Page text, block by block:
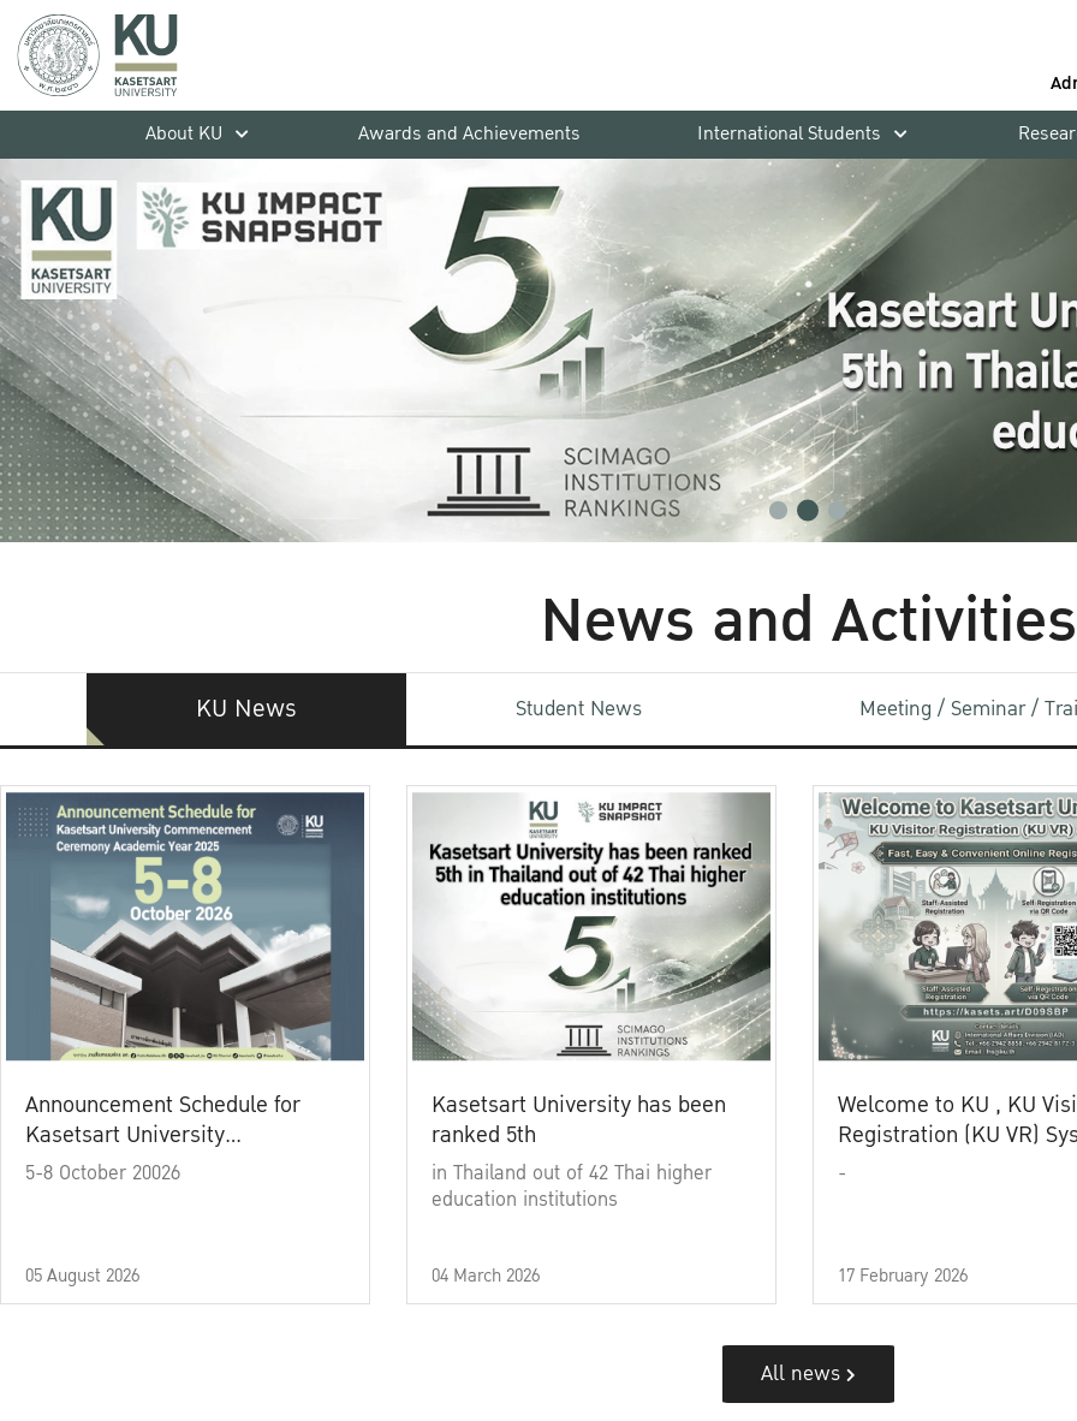
About KU
Awards and Achievements International Students
News and Activities
KU News Student News Meeting / Seminar /
Announcement Schedule for
Kasetsart University
Commencement Ceremony
5-8 October 20026
05 August 2026
Kasetsart University has been
ranked 5th
in Thailand out of 42 Thai higher
education institutions
04 March 2026
Welcome to KU , KU
Registration (KU VR)
-
17 February 2026
All news